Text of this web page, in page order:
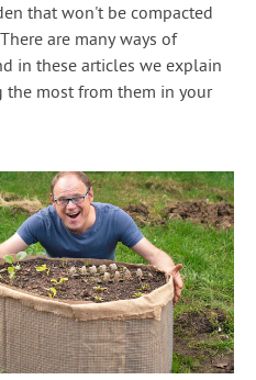
Account
that won't be compacted
are many ways of
in these articles we explain
most from them in your